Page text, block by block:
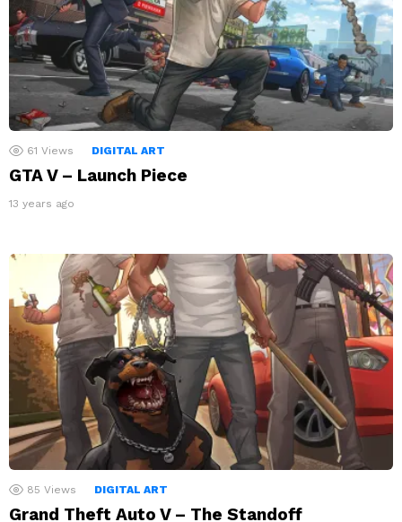
61 Views DIGITAL ART
GTA V – Launch Piece
13 years ago
85 Views DIGITAL ART
Grand Theft Auto V – The Standoff